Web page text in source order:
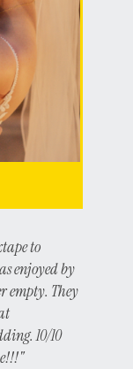
to
enjoyed by
empty. They
10/10